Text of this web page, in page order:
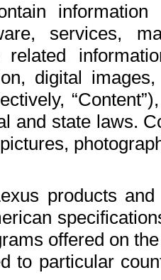
services,
related
digital
and state laws.
products
offered on
to particular